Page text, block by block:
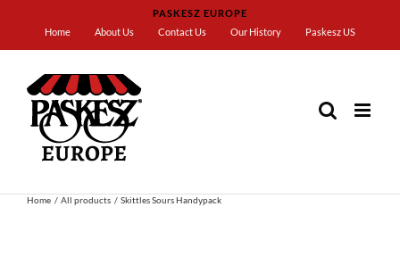
content
PASKESZ EUROPE
Home
About Us Contact Us Our History Paskesz US
Home All products Skittles Sours Handypack